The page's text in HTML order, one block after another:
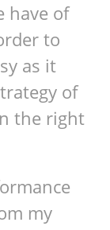
have of
to
as it
of
the right
my